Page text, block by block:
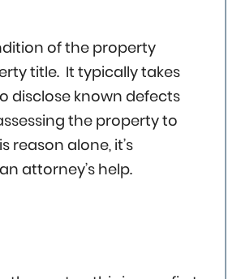
of the property
title. It typically takes
disclose known defects
the property to
reason alone, it’s
attorney’s help.